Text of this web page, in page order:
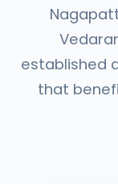
established
that